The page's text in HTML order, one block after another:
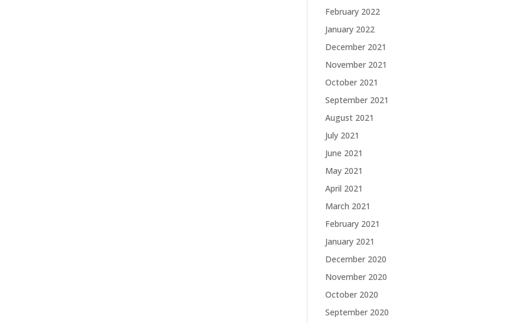
February 2022
January 2022
December 2021
November 2021
October 2021
September 2021
August 2021
July 2021
June 2021
May 2021
April 2021
March 2021
February 2021
January 2021
December 2020
November 2020
October 2020
September 2020